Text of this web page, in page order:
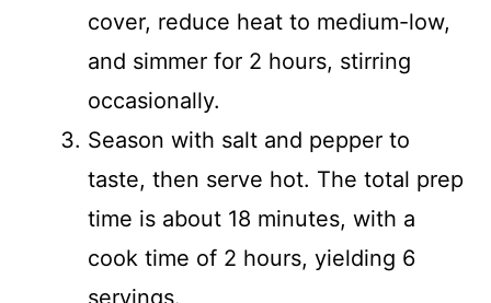
cover, reduce heat to medium-low,
and simmer for 2 hours, stirring
occasionally.
Season with salt and pepper to
taste, then serve hot. The total prep
time is about 18 minutes, with a
cook time of 2 hours, yielding 6